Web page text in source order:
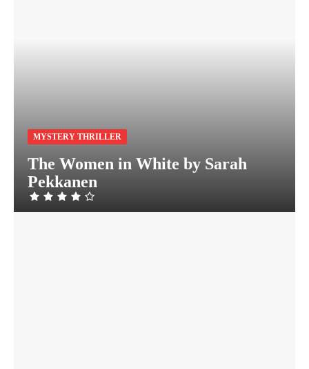
MYSTERY THRILLER
The Women in White by Sarah
Pekkanen